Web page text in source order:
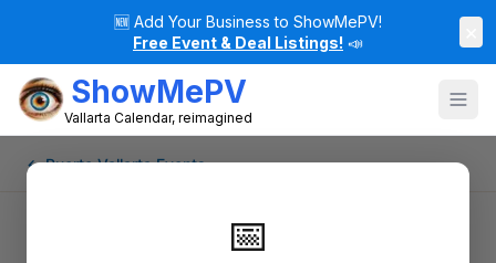
🆕 Add Your Business to ShowMePV!
Free Event & Deal Listings! 📣
ShowMePV
Vallarta Calendar, reimagined
📅
← Puerto Vallarta Events